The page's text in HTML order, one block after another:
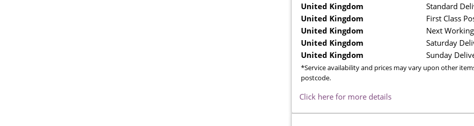
*Service availability and prices may vary upon other
postcode.
United Kingdom Standard
United Kingdom
First Class
United Kingdom
Next
United Kingdom
Saturday
United Kingdom
Sunday
Click here for more details